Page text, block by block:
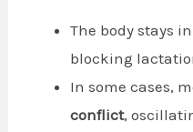
The body stays
blocking
In some cases,
conflict,